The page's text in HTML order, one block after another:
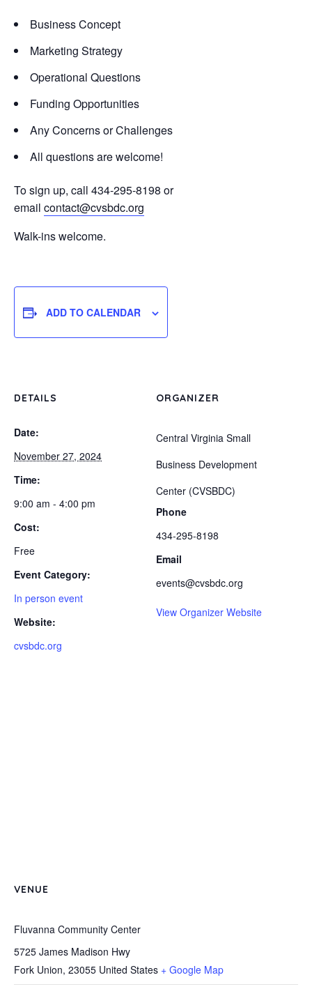
Business Concept
Marketing Strategy
Operational Questions
Funding Opportunities
Any Concerns or Challenges
All questions are welcome!
To sign up, call 434-295-8198 or
email contact@cvsbdc.org
Walk-ins welcome.
ADD TO CALENDAR
DETAILS
Date:
November 27, 2024
Time:
9:00 am - 4:00 pm
Cost:
Free
Event Category:
In person event
Website:
cvsbdc.org
ORGANIZER
Central Virginia Small
Business Development
Center (CVSBDC)
Phone
434-295-8198
Email
events@cvsbdc.org
View Organizer Website
VENUE
Fluvanna Community Center
5725 James Madison Hwy
Fork Union, 23055 United States + Google Map